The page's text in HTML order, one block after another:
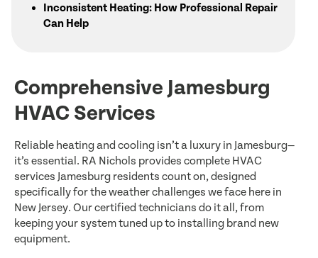
Inconsistent Heating: How Professional Repair
Can Help
Comprehensive Jamesburg
HVAC Services
Reliable heating and cooling isn’t a luxury in Jamesburg—
it’s essential. RA Nichols provides complete HVAC
services Jamesburg residents count on, designed
specifically for the weather challenges we face here in
New Jersey. Our certified technicians do it all, from
keeping your system tuned up to installing brand new
equipment.